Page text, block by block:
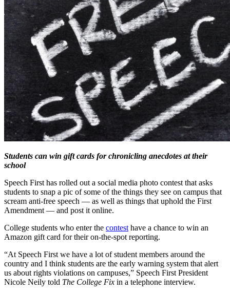
Students can win gift cards for chronicling anecdotes at their
school
Speech First has rolled out a social media photo contest that asks
students to snap a pic of some of the things they see on campus that
scream anti-free speech — as well as things that uphold the First
Amendment — and post it online.
College students who enter the contest have a chance to win an
Amazon gift card for their on-the-spot reporting.
“At Speech First we have a lot of student members around the
country and I think students are the early warning system that alert
us about rights violations on campuses,” Speech First President
Nicole Neily told The College Fix in a telephone interview.